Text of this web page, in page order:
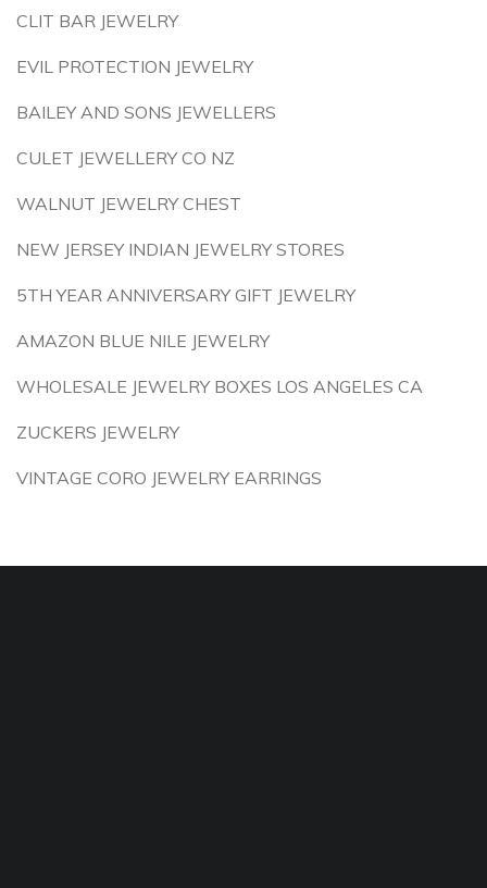
CLIT BAR JEWELRY
EVIL PROTECTION JEWELRY
BAILEY AND SONS JEWELLERS
CULET JEWELLERY CO NZ
WALNUT JEWELRY CHEST
NEW JERSEY INDIAN JEWELRY STORES
5TH YEAR ANNIVERSARY GIFT JEWELRY
AMAZON BLUE NILE JEWELRY
WHOLESALE JEWELRY BOXES LOS ANGELES CA
ZUCKERS JEWELRY
VINTAGE CORO JEWELRY EARRINGS